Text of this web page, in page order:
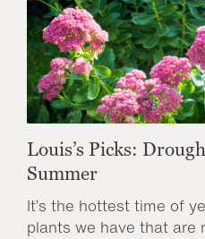
Louis’s Picks:
Summer
It’s the hottest time of
plants we have that are